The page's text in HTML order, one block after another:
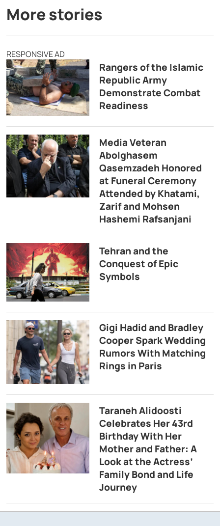
More stories
RESPONSIVE AD
Rangers of the Islamic
Republic Army
Demonstrate Combat
Readiness
Media Veteran
Abolghasem
Qasemzadeh Honored
at Funeral Ceremony
Attended by Khatami,
Zarif and Mohsen
Hashemi Rafsanjani
Tehran and the
Conquest of Epic
Symbols
Gigi Hadid and Bradley
Cooper Spark Wedding
Rumors With Matching
Rings in Paris
Taraneh Alidoosti
Celebrates Her 43rd
Birthday With Her
Mother and Father: A
Look at the Actress’
Family Bond and Life
Journey